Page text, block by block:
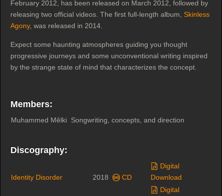
February 2012, has been released on March 2012, followed by
releasing two official videos. The first full-length album, Skinless
Agony, was released in 2014.
Expect some haunting atmospheres guiding you thought
progressive journeys and some unconventional writing inspired
by the strange state of mind that characterizes the concept.
Members:
Muhammed Mêlki Songwriting, concepts, and direction
Discography:
Identity Disorder 2018 CD
Digital
Download
Digital